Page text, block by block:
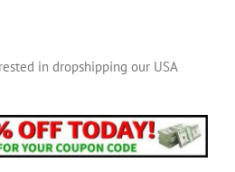
in dropshipping our USA